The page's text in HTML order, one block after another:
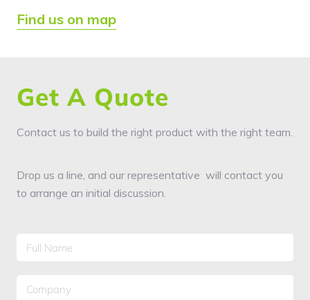
Find us on map
Get A Quote
Contact us to build the right product with the right team.
Drop us a line, and our representative will contact you
to arrange an initial discussion.